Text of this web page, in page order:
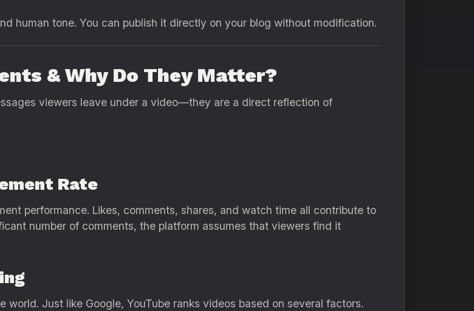
human tone. You can publish it directly on your blog without modification.
& Why Do They Matter?
viewers leave under a video—they are a direct reflection of
Rate
performance. Likes, comments, shares, and watch time all contribute to
number of comments, the platform assumes that viewers find it
Just like Google, YouTube ranks videos based on several factors.